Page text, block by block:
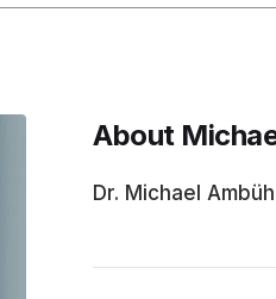
About
Dr. Michael